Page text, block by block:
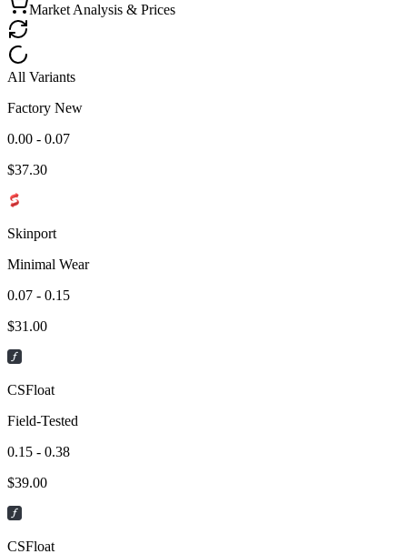
Market Analysis & Prices
All Variants
Factory New
0.00 - 0.07
$37.30
Skinport
Minimal Wear
0.07 - 0.15
$31.00
CSFloat
Field-Tested
0.15 - 0.38
$39.00
CSFloat